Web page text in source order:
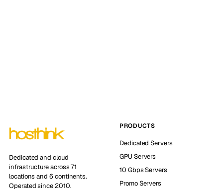
Dedicated and cloud
infrastructure across 71
locations and 6 continents.
Operated since 2010.
PRODUCTS
Dedicated Servers
GPU Servers
10 Gbps Servers
Promo Servers